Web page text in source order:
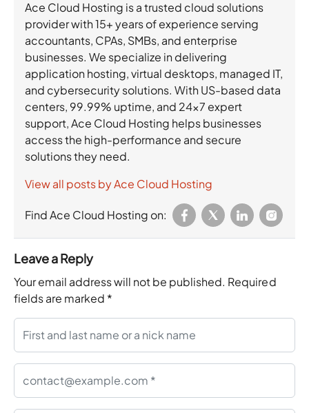
Ace Cloud Hosting is a trusted cloud solutions
provider with 15+ years of experience serving
accountants, CPAs, SMBs, and enterprise
businesses. We specialize in delivering
application hosting, virtual desktops, managed IT,
and cybersecurity solutions. With US-based data
centers, 99.99% uptime, and 24×7 expert
support, Ace Cloud Hosting helps businesses
access the high-performance and secure
solutions they need.
View all posts by Ace Cloud Hosting
Find Ace Cloud Hosting on:
Leave a Reply
Your email address will not be published. Required
fields are marked *